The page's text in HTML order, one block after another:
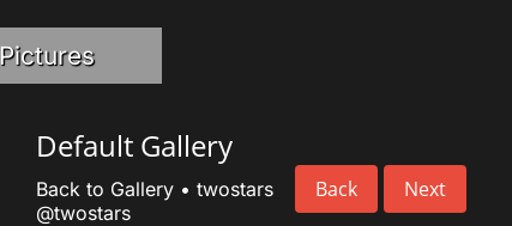
Pictures
Default Gallery
Back Next
Back to Gallery• twostars
@twostars